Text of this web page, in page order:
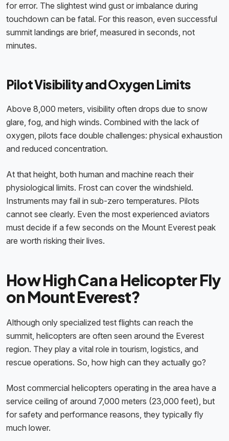
for error. The slightest wind gust or imbalance during
touchdown can be fatal. For this reason, even successful
summit landings are brief, measured in seconds, not
minutes.
Pilot Visibility and Oxygen Limits
Above 8,000 meters, visibility often drops due to snow
glare, fog, and high winds. Combined with the lack of
oxygen, pilots face double challenges: physical exhaustion
and reduced concentration.
At that height, both human and machine reach their
physiological limits. Frost can cover the windshield.
Instruments may fail in sub-zero temperatures. Pilots
cannot see clearly. Even the most experienced aviators
must decide if a few seconds on the Mount Everest peak
are worth risking their lives.
How High Can a Helicopter Fly
on Mount Everest?
Although only specialized test flights can reach the
summit, helicopters are often seen around the Everest
region. They play a vital role in tourism, logistics, and
rescue operations. So, how high can they actually go?
Most commercial helicopters operating in the area have a
service ceiling of around 7,000 meters (23,000 feet), but
for safety and performance reasons, they typically fly
much lower.